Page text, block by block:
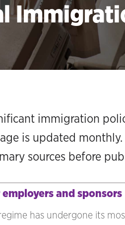
immigration
is updated
sources before
and sponsors
has undergone its